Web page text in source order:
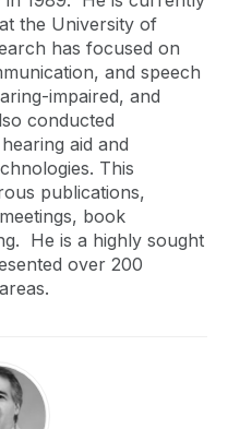
the University of
has focused on
and speech
impaired, and
conducted
aid and
This
publications,
book
He is a highly sought
over 200